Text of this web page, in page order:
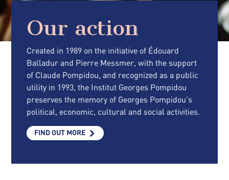
Our action
Created in 1989 on the initiative of Édouard
Balladur and Pierre Messmer, with the support
of Claude Pompidou, and recognized as a public
utility in 1993, the Institut Georges Pompidou
preserves the memory of Georges Pompidou's
political, economic, cultural and social activities.
FIND OUT MORE